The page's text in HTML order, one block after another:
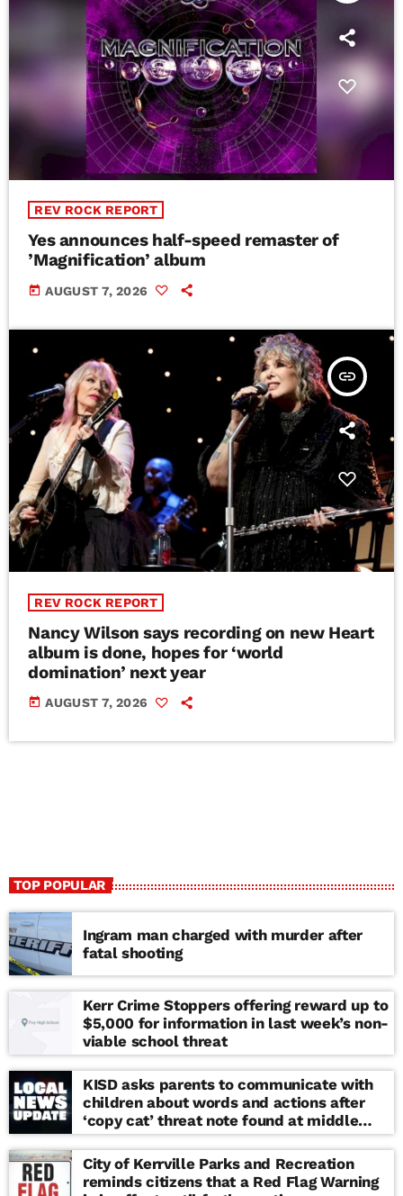
REV ROCK REPORT
Yes announces half-speed remaster of
’Magnification’ album
today AUGUST 7, 2026
insert_link
REV ROCK REPORT
Nancy Wilson says recording on new Heart
album is done, hopes for ‘world
domination’ next year
today AUGUST 7, 2026
TOP POPULAR
Ingram man charged with murder after
fatal shooting
Kerr Crime Stoppers offering reward up to
$5,000 for information in last week’s non-
viable school threat
KISD asks parents to communicate with
children about words and actions after
‘copy cat’ threat note found at middle
school
City of Kerrville Parks and Recreation
reminds citizens that a Red Flag Warning